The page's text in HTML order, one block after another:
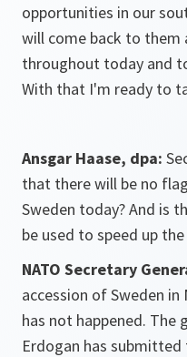
opportunities in our
will come back to them
throughout today and
With that I'm ready to
Ansgar Haase, dpa:
that there will be no
Sweden today? And is
be used to speed up
NATO Secretary
accession of Sweden
has not happened.
Erdogan has